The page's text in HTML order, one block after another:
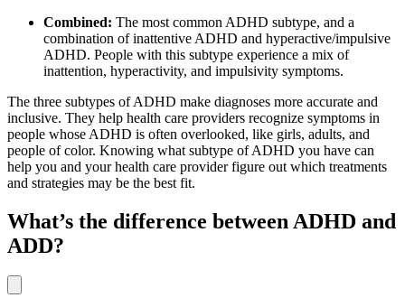
Combined: The most common ADHD subtype, and a
combination of inattentive ADHD and hyperactive/impulsive
ADHD. People with this subtype experience a mix of
inattention, hyperactivity, and impulsivity symptoms.
The three subtypes of ADHD make diagnoses more accurate and
inclusive. They help health care providers recognize symptoms in
people whose ADHD is often overlooked, like girls, adults, and
people of color. Knowing what subtype of ADHD you have can
help you and your health care provider figure out which treatments
and strategies may be the best fit.
What’s the difference between ADHD and
ADD?